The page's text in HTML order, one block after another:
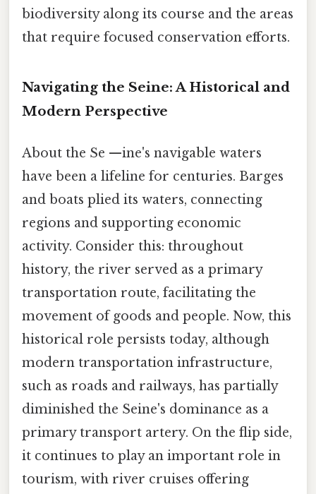
biodiversity along its course and the areas
that require focused conservation efforts.
Navigating the Seine: A Historical and
Modern Perspective
About the Se —ine's navigable waters
have been a lifeline for centuries. Barges
and boats plied its waters, connecting
regions and supporting economic
activity. Consider this: throughout
history, the river served as a primary
transportation route, facilitating the
movement of goods and people. Now, this
historical role persists today, although
modern transportation infrastructure,
such as roads and railways, has partially
diminished the Seine's dominance as a
primary transport artery. On the flip side,
it continues to play an important role in
tourism, with river cruises offering